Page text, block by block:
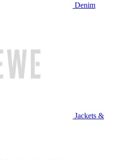
Denim
Jackets &